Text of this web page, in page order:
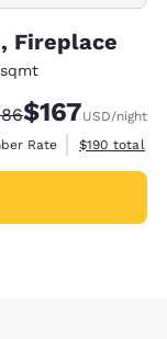
Fireplace
Rate:
Discounted rate:
$167USD/night
Rate
View
$190 total